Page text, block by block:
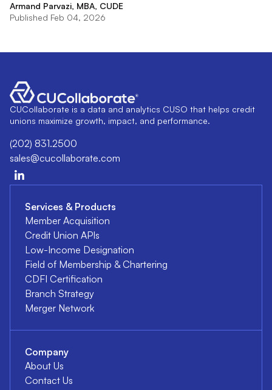
Armand Parvazi, MBA, CUDE
Published Feb 04, 2026
CUCollaborate is a data and analytics CUSO that helps credit
unions maximize growth, impact, and performance.
(202) 831.2500
sales@cucollaborate.com
Services & Products
Member Acquisition
Credit Union APIs
Low-Income Designation
Field of Membership & Chartering
CDFI Certification
Branch Strategy
Merger Network
Company
About Us
Contact Us